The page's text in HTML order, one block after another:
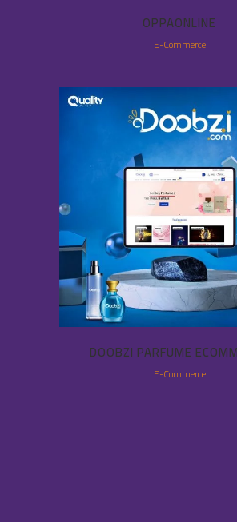
OPPAONLINE
E-Commerce
DOOBZI PARFUME
E-Commerce